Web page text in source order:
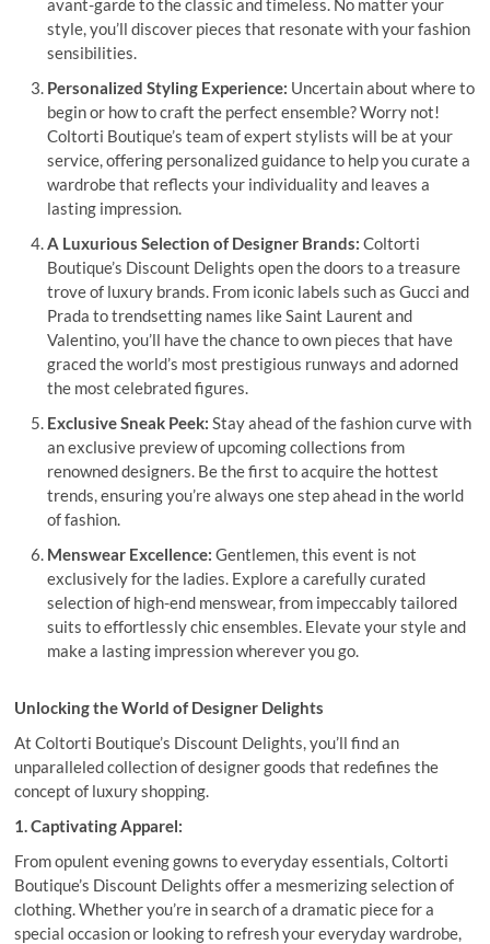
avant-garde to the classic and timeless. No matter your
style, you’ll discover pieces that resonate with your fashion
sensibilities.
Personalized Styling Experience: Uncertain about where to
begin or how to craft the perfect ensemble? Worry not!
Coltorti Boutique’s team of expert stylists will be at your
service, offering personalized guidance to help you curate a
wardrobe that reflects your individuality and leaves a
lasting impression.
A Luxurious Selection of Designer Brands: Coltorti
Boutique’s Discount Delights open the doors to a treasure
trove of luxury brands. From iconic labels such as Gucci and
Prada to trendsetting names like Saint Laurent and
Valentino, you’ll have the chance to own pieces that have
graced the world’s most prestigious runways and adorned
the most celebrated figures.
Exclusive Sneak Peek: Stay ahead of the fashion curve with
an exclusive preview of upcoming collections from
renowned designers. Be the first to acquire the hottest
trends, ensuring you’re always one step ahead in the world
of fashion.
Menswear Excellence: Gentlemen, this event is not
exclusively for the ladies. Explore a carefully curated
selection of high-end menswear, from impeccably tailored
suits to effortlessly chic ensembles. Elevate your style and
make a lasting impression wherever you go.
Unlocking the World of Designer Delights
At Coltorti Boutique’s Discount Delights, you’ll find an
unparalleled collection of designer goods that redefines the
concept of luxury shopping.
1. Captivating Apparel:
From opulent evening gowns to everyday essentials, Coltorti
Boutique’s Discount Delights offer a mesmerizing selection of
clothing. Whether you’re in search of a dramatic piece for a
special occasion or looking to refresh your everyday wardrobe,